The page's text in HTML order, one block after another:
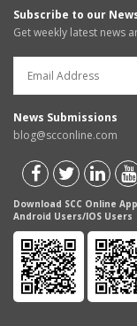
Subscribe to our
Get weekly latest news
News Submissions
blog@scconline.com
Download SCC Online
Android Users/IOS Users